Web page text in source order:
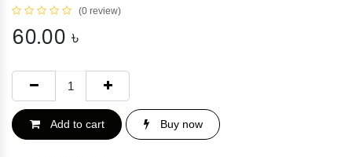
(0 review)
60.00 ৳
Add to cart Buy now